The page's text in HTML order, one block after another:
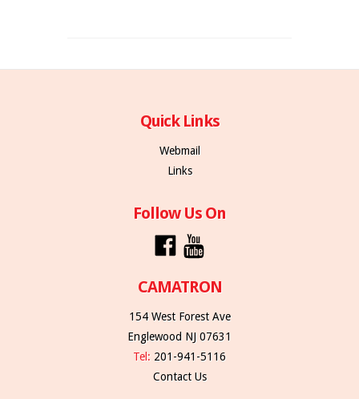
Quick Links
Webmail
Links
Follow Us On
CAMATRON
154 West Forest Ave
Englewood NJ 07631
Tel: 201-941-5116
Contact Us